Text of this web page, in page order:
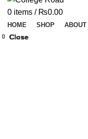
0 items / ₨0.00
HOME SHOP ABOUT
Close
Close
Close
Close
Close
Close
Close
Close